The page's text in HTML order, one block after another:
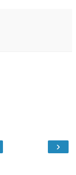
›